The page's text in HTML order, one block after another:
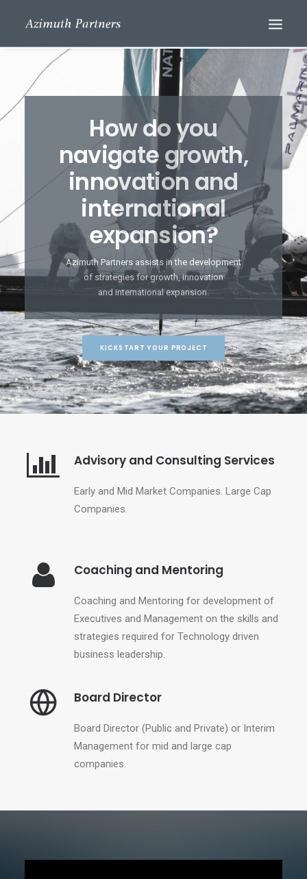
Search
How do you
navigate growth,
innovation and
international
expansion?
Azimuth Partners assists in the development
of strategies for growth, innovation
and international expansion.
KICKSTART YOUR PROJECT
Advisory and Consulting Services
Early and Mid Market Companies. Large Cap
Companies.
Coaching and Mentoring
Coaching and Mentoring for development of
Executives and Management on the skills and
strategies required for Technology driven
business leadership.
Board Director
Board Director (Public and Private) or Interim
Management for mid and large cap
companies.